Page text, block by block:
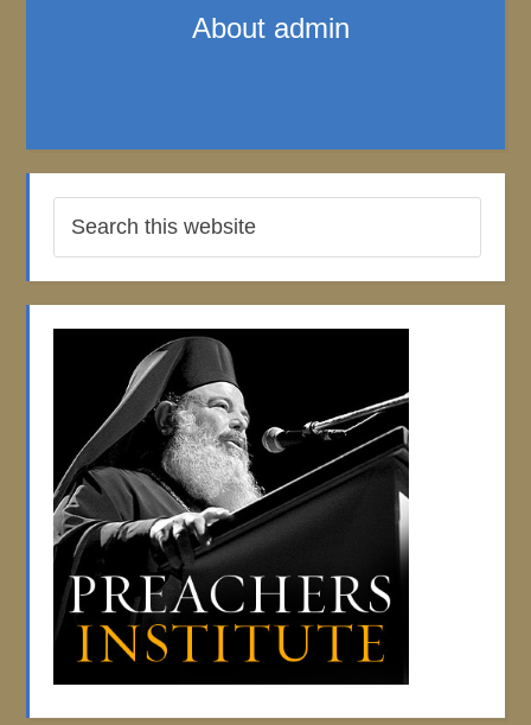
About admin